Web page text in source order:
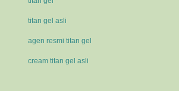
titan gel asli
agen resmi titan gel
cream titan gel asli